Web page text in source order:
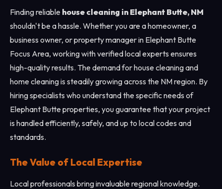
Finding reliable house cleaning in Elephant Butte, NM
shouldn't be a hassle. Whether you are a homeowner, a
business owner, or property manager in Elephant Butte
Focus Area, working with verified local experts ensures
high-quality results. The demand for house cleaning and
home cleaning is steadily growing across the NM region. By
hiring specialists who understand the specific needs of
Elephant Butte properties, you guarantee that your project
is handled efficiently, safely, and up to local codes and
standards.
The Value of Local Expertise
Local professionals bring invaluable regional knowledge.